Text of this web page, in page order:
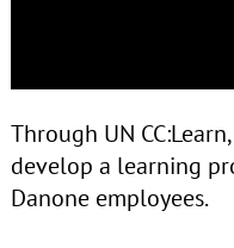
Through UN
develop a learning
Danone employees.